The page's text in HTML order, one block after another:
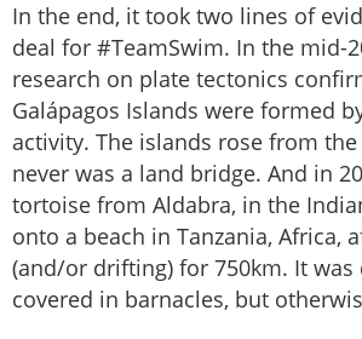
In the end, it took two lines of
deal for #TeamSwim. In the mid-
research on plate tectonics
Galápagos Islands were formed
activity. The islands rose from
never was a land bridge. And in
tortoise from Aldabra, in the
onto a beach in Tanzania, Africa,
(and/or drifting) for 750km. It was
covered in barnacles, but